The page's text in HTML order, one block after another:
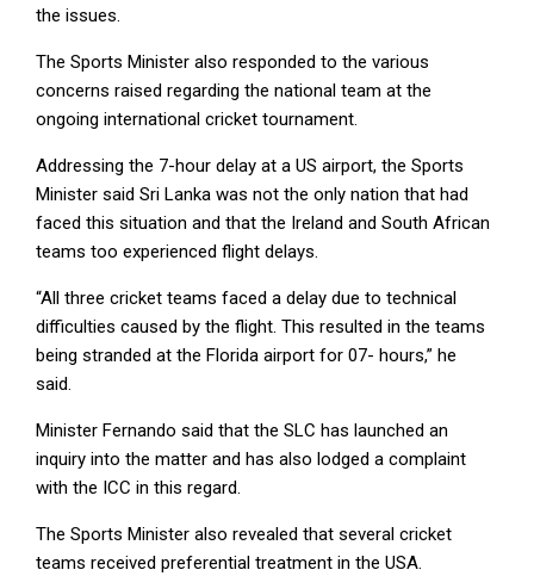
the issues.
The Sports Minister also responded to the various
concerns raised regarding the national team at the
ongoing international cricket tournament.
Addressing the 7-hour delay at a US airport, the Sports
Minister said Sri Lanka was not the only nation that had
faced this situation and that the Ireland and South African
teams too experienced flight delays.
“All three cricket teams faced a delay due to technical
difficulties caused by the flight. This resulted in the teams
being stranded at the Florida airport for 07- hours,” he
said.
Minister Fernando said that the SLC has launched an
inquiry into the matter and has also lodged a complaint
with the ICC in this regard.
The Sports Minister also revealed that several cricket
teams received preferential treatment in the USA.